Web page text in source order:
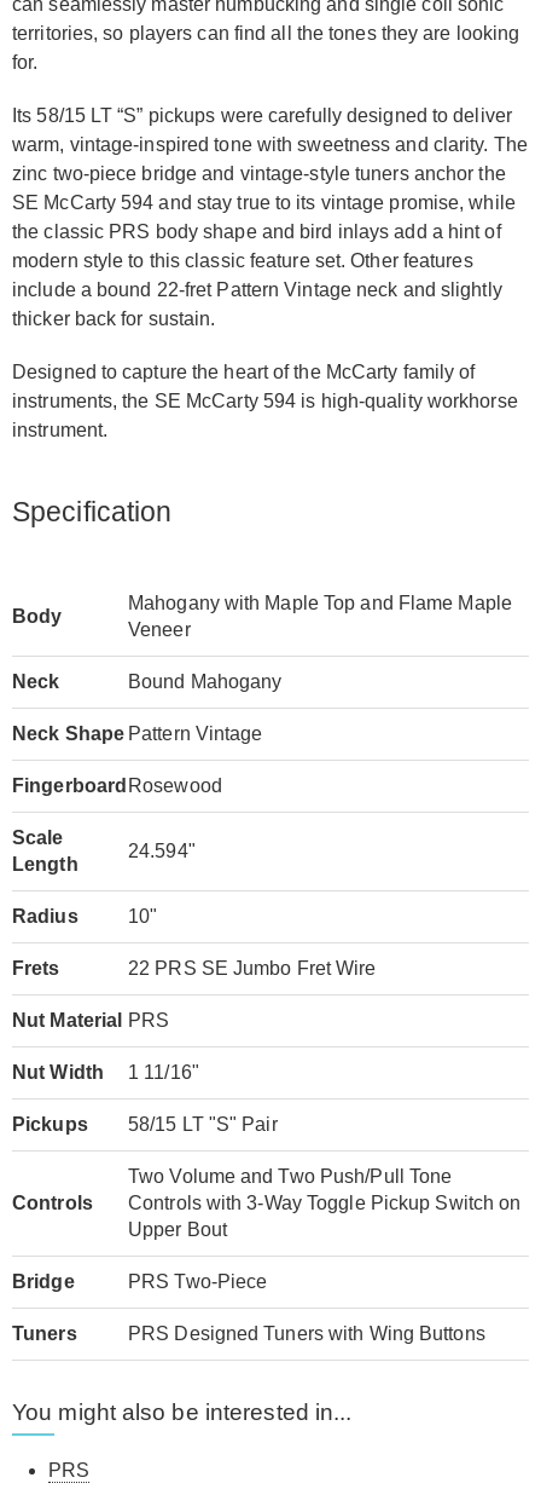
territories, so players can find all the tones they are looking
for.
Its 58/15 LT “S” pickups were carefully designed to deliver
warm, vintage-inspired tone with sweetness and clarity. The
zinc two-piece bridge and vintage-style tuners anchor the
SE McCarty 594 and stay true to its vintage promise, while
the classic PRS body shape and bird inlays add a hint of
modern style to this classic feature set. Other features
include a bound 22-fret Pattern Vintage neck and slightly
thicker back for sustain.
Designed to capture the heart of the McCarty family of
instruments, the SE McCarty 594 is high-quality workhorse
instrument.
Specification
Body
Mahogany with Maple Top and Flame Maple
Veneer
Neck Bound Mahogany
Neck Shape Pattern Vintage
Fingerboard Rosewood
Scale
Length
24.594"
Radius 10"
Frets 22 PRS SE Jumbo Fret Wire
Nut Material PRS
Nut Width 1 11/16"
Pickups 58/15 LT "S" Pair
Controls
Two Volume and Two Push/Pull Tone
Controls with 3-Way Toggle Pickup Switch on
Upper Bout
Bridge PRS Two-Piece
Tuners PRS Designed Tuners with Wing Buttons
You might also be interested in...
PRS